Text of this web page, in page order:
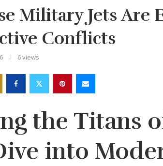
Military Jets Are
Conflicts
6views
the Titans
into